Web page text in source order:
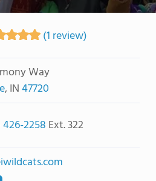
(1 review)
Way
, IN47720
426-2258 Ext. 322